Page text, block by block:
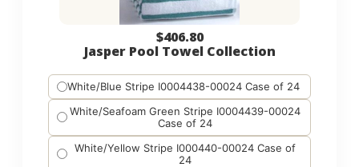
$406.80
Jasper Pool Towel Collection
White/Blue Stripe I0004438-00024 Case of 24
White/Seafoam Green Stripe I0004439-00024
Case of 24
White/Yellow Stripe I000440-00024 Case of
24